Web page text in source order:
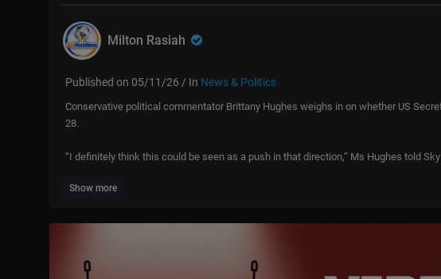
Milton Rasiah
Published on 05/11/26 / In News & Politics
Conservative political commentator Brittany Hughes weighs in on whether US
28.
“I definitely think this could be seen as a push in that direction,” Ms Hughes told
“If it is, I am so here for it.
“(Rubio) not only looks the part, sounds the part, but actually has solutions, actually
Show more